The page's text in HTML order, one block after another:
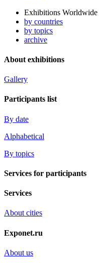
Exhibitions Worldwide
by countries
by topics
archive
About exhibitions
Gallery
Participants list
By date
Alphabetical
By topics
Services for participants
Services
About cities
Exponet.ru
About us